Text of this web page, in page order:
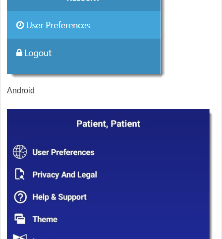
Android